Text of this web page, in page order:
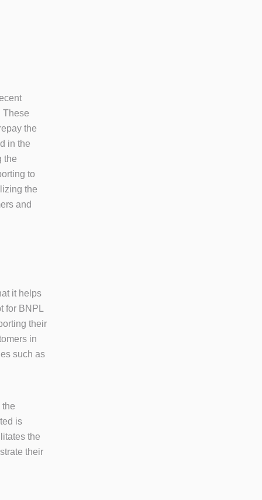
These
the
in the
the
to
the
and
it helps
for BNPL
their
in
such as
the
is
the
their